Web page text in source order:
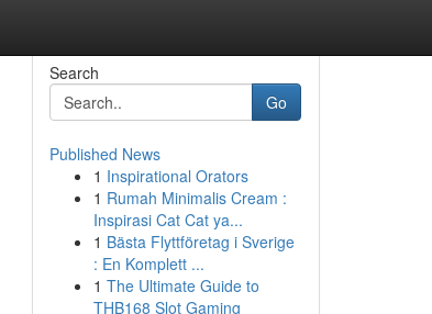
Search
Go
Published News
1 Inspirational Orators
1 Rumah Minimalis Cream :
Inspirasi Cat Cat ya...
1 Bästa Flyttföretag i Sverige
: En Komplett ...
1 The Ultimate Guide to
THB168 Slot Gaming